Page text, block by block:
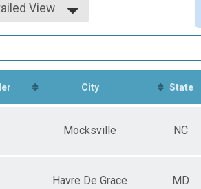
View
City State
Mocksville NC
Havre De Grace MD